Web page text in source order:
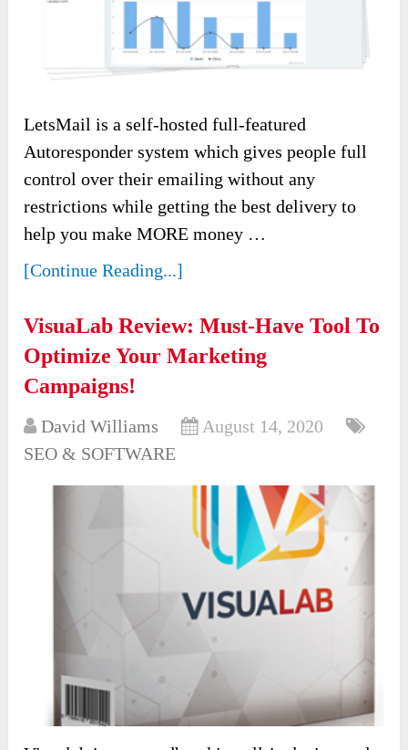
LetsMail is a self-hosted full-featured
Autoresponder system which gives people full
control over their emailing without any
restrictions while getting the best delivery to
help you make MORE money …
[Continue Reading...]
VisuaLab Review: Must-Have Tool To
Optimize Your Marketing
Campaigns!
David Williams
August 14, 2020
SEO & SOFTWARE